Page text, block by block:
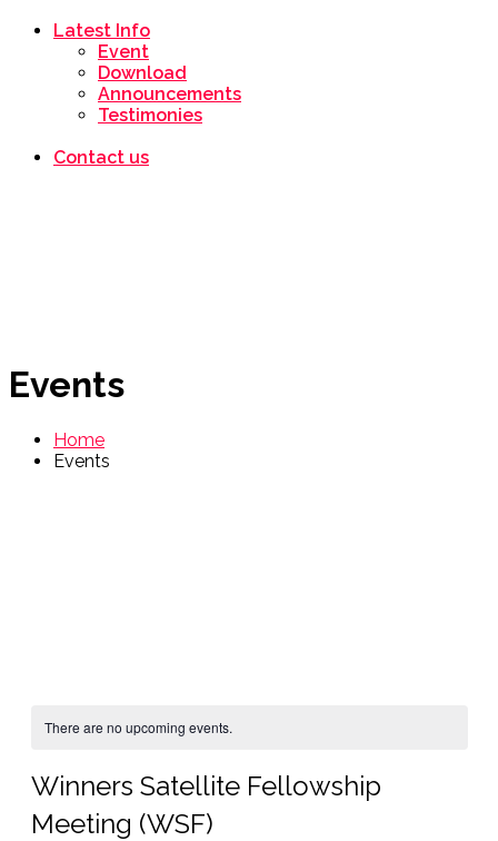
Latest Info
Event
Download
Announcements
Testimonies
Contact us
Events
Home
Events
There are no upcoming events.
Winners Satellite Fellowship
Meeting (WSF)